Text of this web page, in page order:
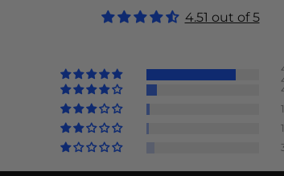
4.51 out of 5